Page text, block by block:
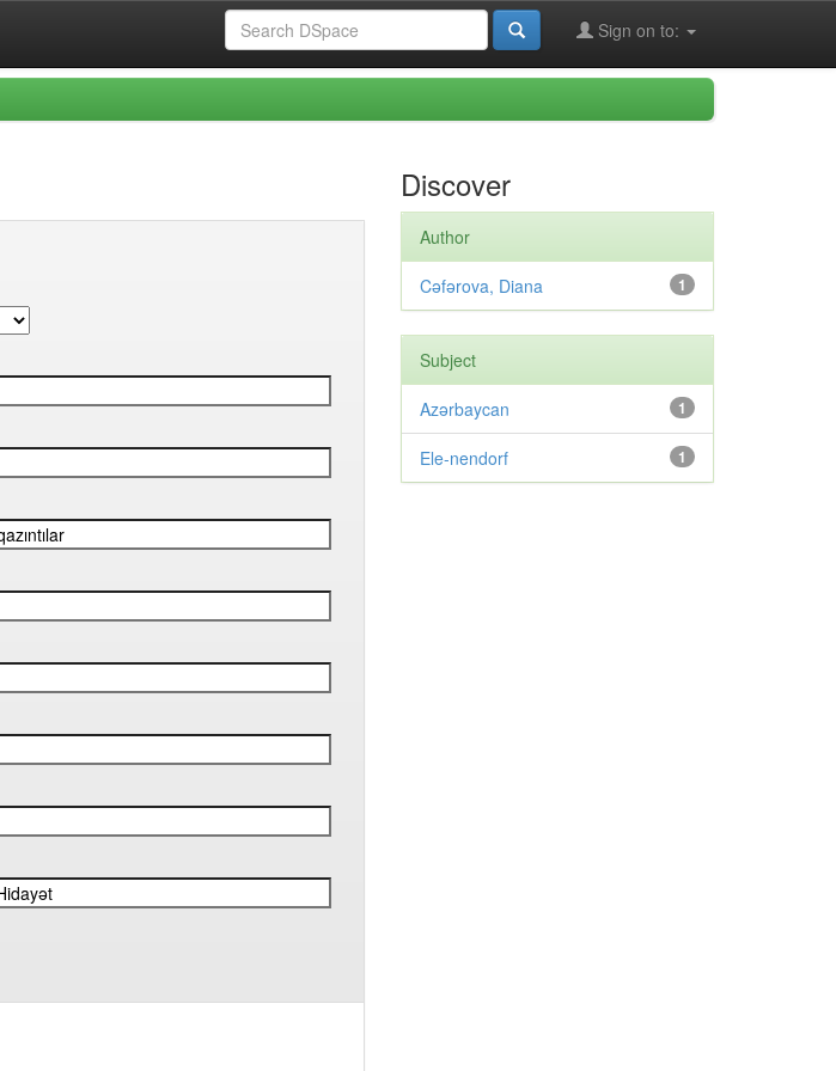
Sign on to:
Discover
Author
1
Cəfərova, Diana
Subject
1
Azərbaycan
1
Ele-nendorf